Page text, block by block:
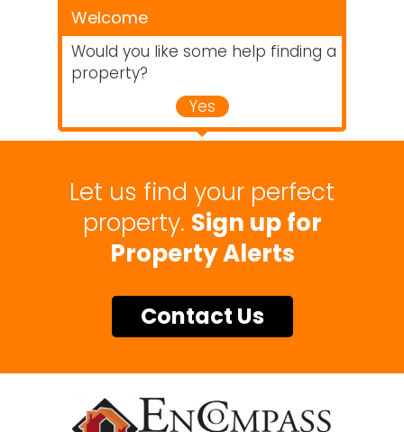
Welcome
Would you like some help finding a
property?
Yes
Let us find your perfect
property. Sign up for
Property Alerts
Contact Us